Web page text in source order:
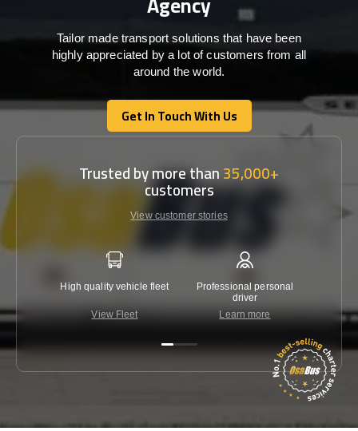
Tailor made transport solutions that have been
highly appreciated by a lot of customers from all
around the world.
Get In Touch With Us
Get In Touch With Us
Trusted by more than35,000+
customers
View customer stories
High quality vehicle fleet
View Fleet
Professional personal
driver
Learn more